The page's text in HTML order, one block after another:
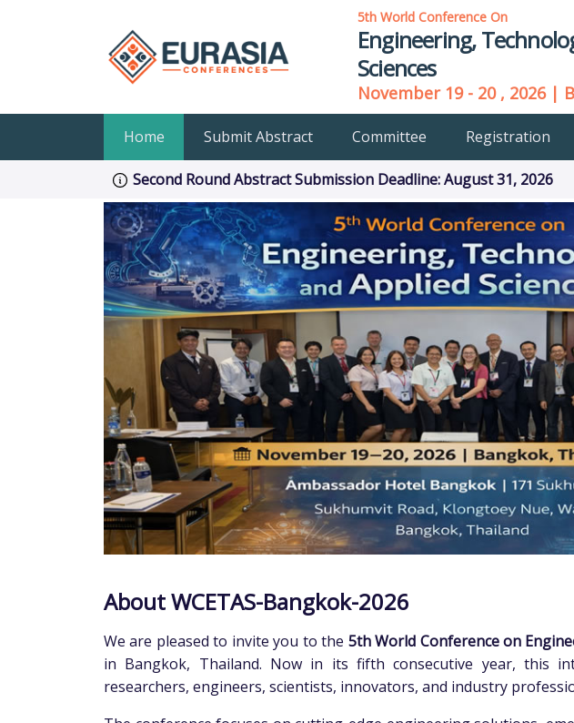
5th World Conference On
Engineering,
Sciences
November 19 - 20 , 2026 |
Home Submit Abstract Committee Registration
Second Round Abstract Submission Deadline: August 31, 2026
About WCETAS-Bangkok-2026
We are pleased to invite you to the 5th World Conference on
in Bangkok, Thailand. Now in its fifth consecutive year, this
researchers, engineers, scientists, innovators, and industry